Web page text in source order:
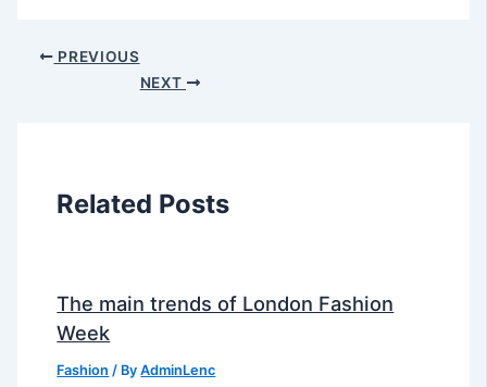
PREVIOUS
NEXT
Related Posts
The main trends of London Fashion
Week
Fashion / ByAdminLenc